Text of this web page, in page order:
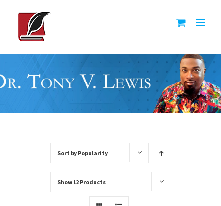
content
Sort by Popularity
Show 12 Products